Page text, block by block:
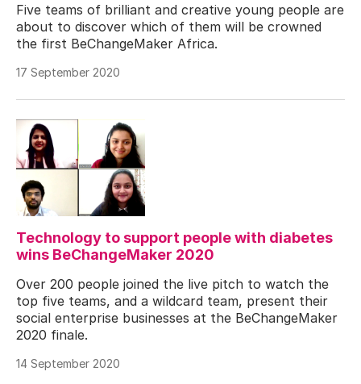
Five teams of brilliant and creative young people are
about to discover which of them will be crowned
the first BeChangeMaker Africa.
17 September 2020
Technology to support people with diabetes
wins BeChangeMaker 2020
Over 200 people joined the live pitch to watch the
top five teams, and a wildcard team, present their
social enterprise businesses at the BeChangeMaker
2020 finale.
14 September 2020